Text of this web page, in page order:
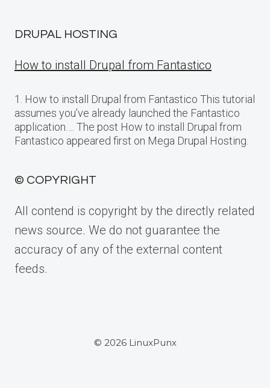
DRUPAL HOSTING
How to install Drupal from Fantastico
1. How to install Drupal from Fantastico This tutorial
assumes you’ve already launched the Fantastico
application…. The post How to install Drupal from
Fantastico appeared first on Mega Drupal Hosting.
© COPYRIGHT
All contend is copyright by the directly related
news source. We do not guarantee the
accuracy of any of the external content
feeds.
© 2026 LinuxPunx